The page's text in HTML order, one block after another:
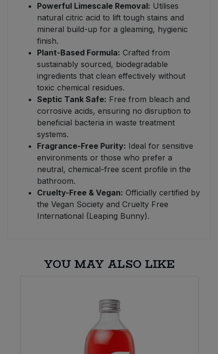
Powerful Limescale Removal: Utilises
natural citric acid to lift tough stains and
mineral build-up for a gleaming, hygienic
finish.
Plant-Based Formula: Crafted from
sustainably sourced, biodegradable
ingredients that clean effectively without
toxic chemical residues.
Septic Tank Safe: Free from bleach and
corrosive acids, ensuring no disruption to
beneficial bacteria in waste treatment
systems.
Fragrance-Free Purity: Ideal for sensitive
environments or those who prefer a
neutral, chemical-free scent profile in the
bathroom.
Cruelty-Free & Vegan: Officially certified by
the Vegan Society and Cruelty Free
International (Leaping Bunny).
YOU MAY ALSO LIKE